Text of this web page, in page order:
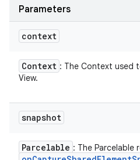
Parameters
context
Context : The Context used
View.
snapshot
Parcelable : The Parcelable